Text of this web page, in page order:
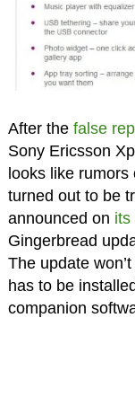
After the false
Sony Ericsson
looks like
turned out to be
announced on its
Gingerbread
The update
has to be
companion